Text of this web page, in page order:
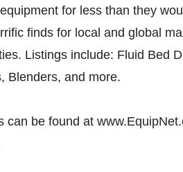
for less than they
finds for local and global
Listings include: Fluid Bed
Blenders, and more.
be found at